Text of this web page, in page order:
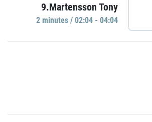
9.Martensson Tony
2 minutes / 02:04 - 04:04